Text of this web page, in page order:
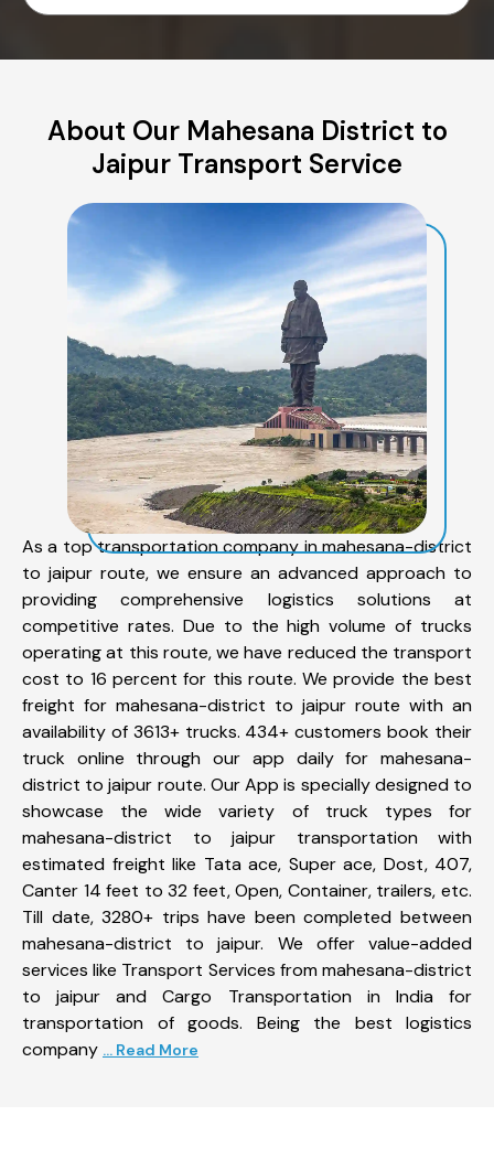
About Our Mahesana District to
Jaipur Transport Service
As a top transportation company in mahesana-district
to jaipur route, we ensure an advanced approach to
providing comprehensive logistics solutions at
competitive rates. Due to the high volume of trucks
operating at this route, we have reduced the transport
cost to 16 percent for this route. We provide the best
freight for mahesana-district to jaipur route with an
availability of 3613+ trucks. 434+ customers book their
truck online through our app daily for mahesana-
district to jaipur route. Our App is specially designed to
showcase the wide variety of truck types for
mahesana-district to jaipur transportation with
estimated freight like Tata ace, Super ace, Dost, 407,
Canter 14 feet to 32 feet, Open, Container, trailers, etc.
Till date, 3280+ trips have been completed between
mahesana-district to jaipur. We offer value-added
services like Transport Services from mahesana-district
to jaipur and Cargo Transportation in India for
transportation of goods. Being the best logistics
company ... Read More